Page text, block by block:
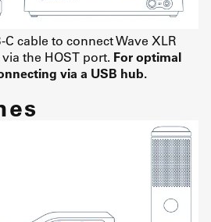
cable to connect Wave XLR
the HOST port. For optimal
via a USB hub.